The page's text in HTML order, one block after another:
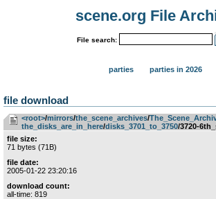
scene.org File
File search:
parties parties in 2026
file download
<root>­/­mirrors­/­the_scene_archives­/­
the_disks_are_in_here­/­disks_3701_to_3750/3720-
file size:
71 bytes (71B)
file date:
2005-01-22 23:20:16
download count:
all-time: 819